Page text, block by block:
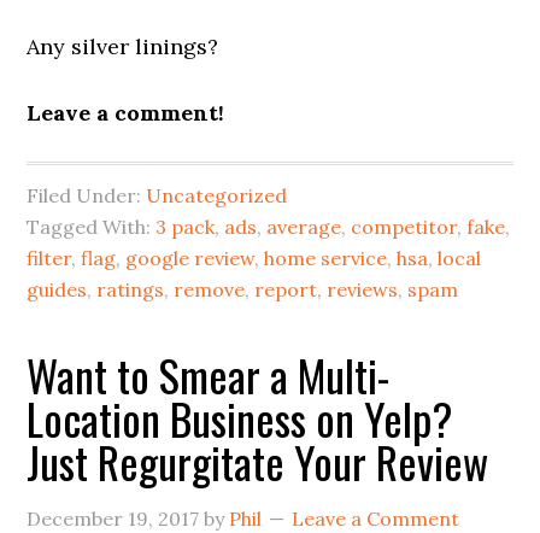
Any silver linings?
Leave a comment!
Filed Under: Uncategorized
Tagged With: 3 pack, ads, average, competitor,fake,
filter,flag, google review,home service,hsa,local
guides, ratings, remove, report, reviews, spam
Want to Smear a Multi-
Location Business on Yelp?
Just Regurgitate Your Review
December 19, 2017 by Phil Leave a Comment